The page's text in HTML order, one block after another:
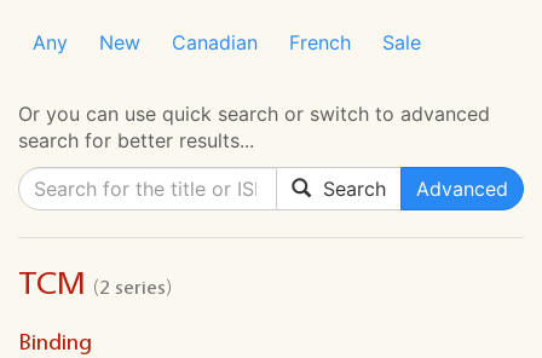
Any New Canadian French Sale
Or you can use quick search or switch to advanced
search for better results...
Search
Advanced
TCM (2 series)
Binding